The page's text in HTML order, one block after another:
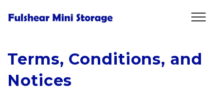
Terms, Conditions, and
Notices